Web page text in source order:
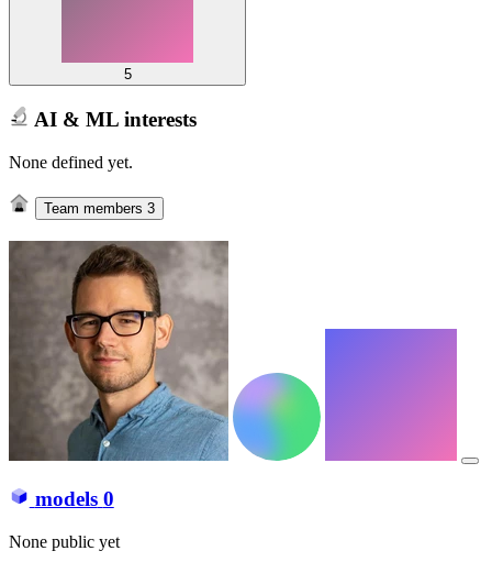
5
AI & ML interests
None defined yet.
Team members 3
models 0
None public yet